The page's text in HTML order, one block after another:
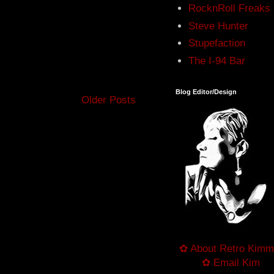
Older Posts
RocknRoll Freaks
Steve Hunter
Stupefaction
The I-94 Bar
Blog Editor/Design
✿ About Retro
✿ Email Kim